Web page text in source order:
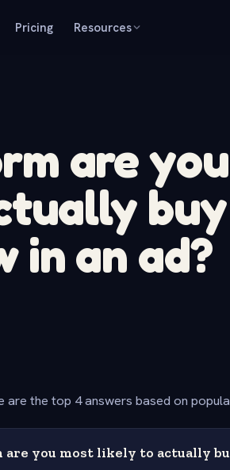
Pricing Resources
are you
in an ad?
are the top 4 answers based on
you most likely to actually